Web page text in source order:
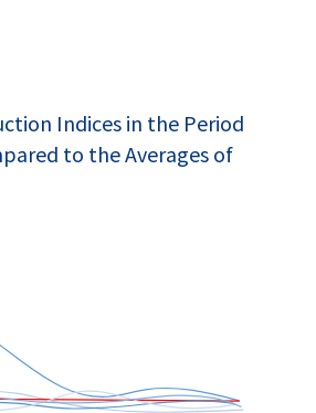
Indices in the Period
to the Averages of